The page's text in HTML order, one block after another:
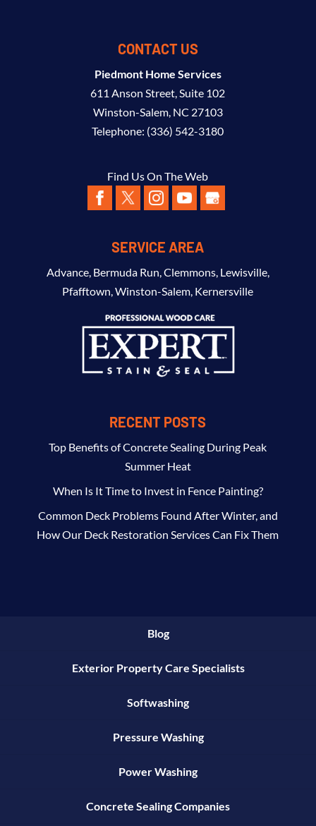
CONTACT US
Piedmont Home Services
611 Anson Street, Suite 102
Winston-Salem, NC 27103
Telephone: (336) 542-3180
Find Us On The Web
SERVICE AREA
Advance, Bermuda Run,Clemmons, Lewisville,
Pfafftown,Winston-Salem, Kernersville
RECENT POSTS
Top Benefits of Concrete Sealing During Peak
Summer Heat
When Is It Time to Invest in Fence Painting?
Common Deck Problems Found After Winter, and
How Our Deck Restoration Services Can Fix Them
Blog
Exterior Property Care Specialists
Softwashing
Pressure Washing
Power Washing
Concrete Sealing Companies